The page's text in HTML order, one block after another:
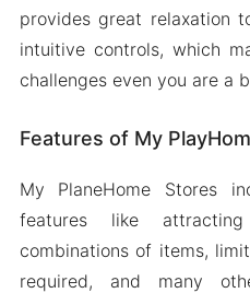
provides great relaxation
intuitive controls, which
challenges even you are a
Features of My
My PlaneHome Stores
features like attracting
combinations of items,
required, and many